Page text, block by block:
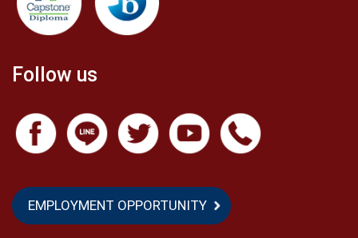
Follow us
EMPLOYMENT OPPORTUNITY